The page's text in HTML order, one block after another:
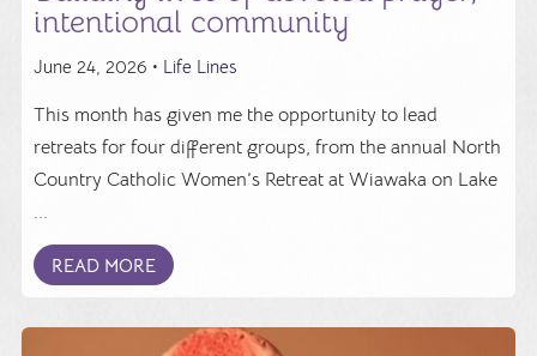
intentional community
June 24, 2026 • Life Lines
This month has given me the opportunity to lead
retreats for four different groups, from the annual North
Country Catholic Women’s Retreat at Wiawaka on Lake
...
READ MORE